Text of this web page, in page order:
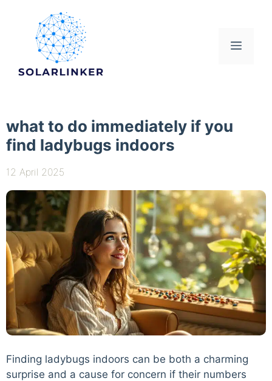
content
Menu
what to do immediately if you
find ladybugs indoors
12 April 2025
Finding ladybugs indoors can be both a charming
surprise and a cause for concern if their numbers